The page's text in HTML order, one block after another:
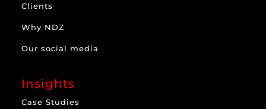
Clients
Why NDZ
Our social media
Insights
Case Studies